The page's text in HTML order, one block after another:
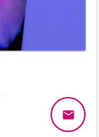
email